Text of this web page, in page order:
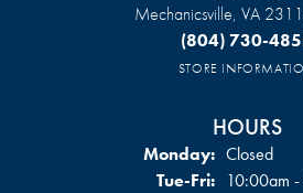
Mechanicsville, VA
(804) 730-
STORE
HOURS
Monday: Closed
Tue-Fri:Tuesday -
10:00am